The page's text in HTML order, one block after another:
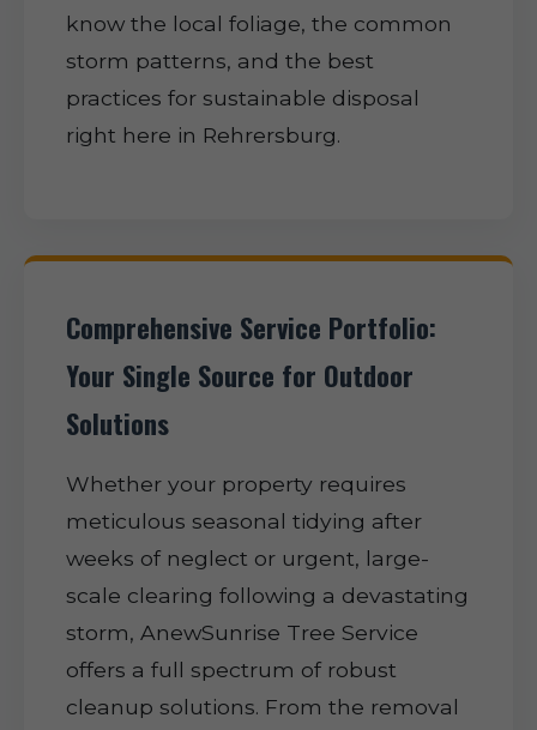
know the local foliage, the common
storm patterns, and the best
practices for sustainable disposal
right here in Rehrersburg.
Comprehensive Service Portfolio:
Your Single Source for Outdoor
Solutions
Whether your property requires
meticulous seasonal tidying after
weeks of neglect or urgent, large-
scale clearing following a devastating
storm, AnewSunrise Tree Service
offers a full spectrum of robust
cleanup solutions. From the removal